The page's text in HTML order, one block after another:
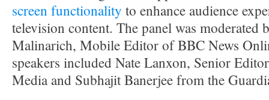
screen functionality to enhance audience
television content. The panel was moderated
Malinarich, Mobile Editor of BBC News
speakers included Nate Lanxon, Senior
Media and Subhajit Banerjee from the